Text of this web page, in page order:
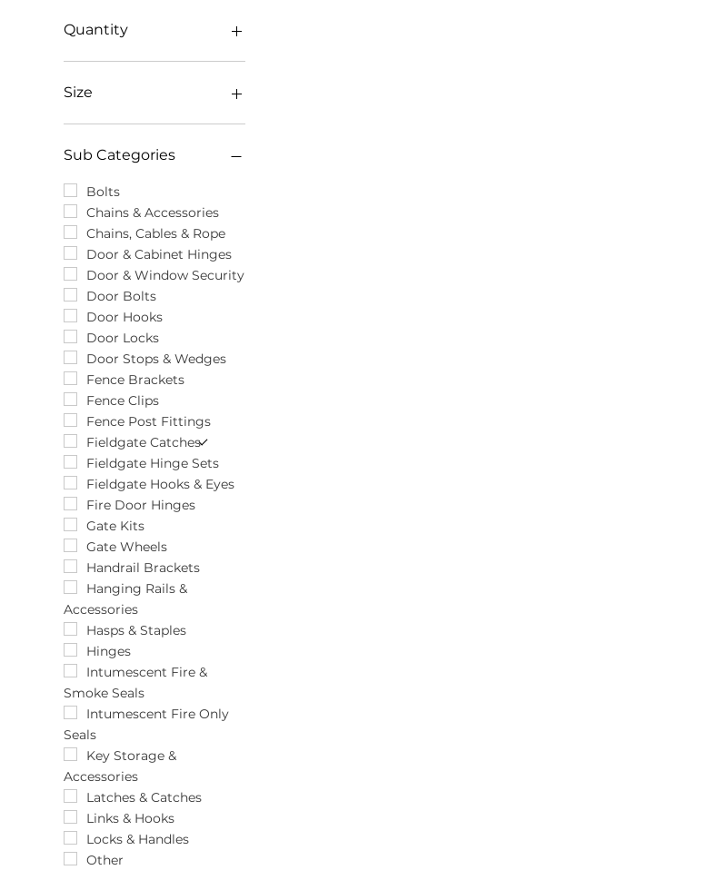
Bag
Blister Pack
Clip
Pack
TIMbag
TIMpac
Unit
Quantity
(1)pcs
1 pk
10pcs
1pcs
25pcs
25pk
2pcs
4pcs
50pcs
5pcs
6pcs
8pcs
Size
1.5mm x 100m
10 x 4 x 1050mm
10"
100 x 100 x 22
100 x 16
100 x 25mm
100 x 31 x 1mm
100 x 35mm
100 x 40
100 x 58
100 x 600mm
100 x 66
100 x 70
100 x 71
100 x 73
100 x 750mm
100 x 86
1000mm
100mm
101 x 63
101 x 66
102 x 100
102 x 125
102 x 150
102 x 67
102 x 75
102 x 76
102 x 76 x 2.6
103.5mm
103mm
1050mm
106 x 74mm
107mm
10m x 50mm
10mm x 1.8m
Sub Categories
Bolts
Chains & Accessories
Chains, Cables & Rope
Door & Cabinet Hinges
Door & Window Security
Door Bolts
Door Hooks
Door Locks
Door Stops & Wedges
Fence Brackets
Fence Clips
Fence Post Fittings
Fieldgate Catches
Fieldgate Hinge Sets
Fieldgate Hooks & Eyes
Fire Door Hinges
Gate Kits
Gate Wheels
Handrail Brackets
Hanging Rails &
Accessories
Hasps & Staples
Hinges
Intumescent Fire &
Smoke Seals
Intumescent Fire Only
Seals
Key Storage &
Accessories
Latches & Catches
Links & Hooks
Locks & Handles
Other